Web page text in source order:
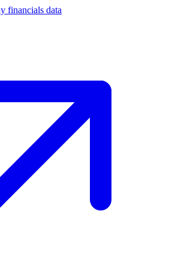
financials data